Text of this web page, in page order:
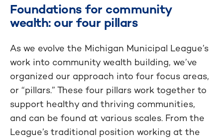
Foundations for community
wealth: our four pillars
As we evolve the Michigan Municipal League’s
work into community wealth building, we’ve
organized our approach into four focus areas,
or “pillars.” These four pillars work together to
support healthy and thriving communities,
and can be found at various scales. From the
League’s traditional position working at the